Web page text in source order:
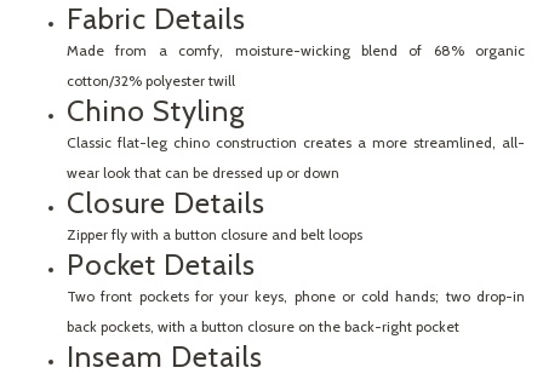
Fabric Details
Made from a comfy, moisture-wicking blend of 68% organic
cotton/32% polyester twill
Chino Styling
Classic flat-leg chino construction creates a more streamlined, all-
wear look that can be dressed up or down
Closure Details
Zipper fly with a button closure and belt loops
Pocket Details
Two front pockets for your keys, phone or cold hands; two drop-in
back pockets, with a button closure on the back-right pocket
Inseam Details